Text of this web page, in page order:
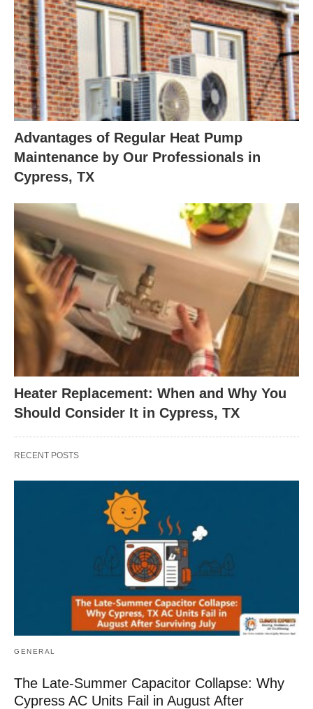
Advantages of Regular Heat Pump
Maintenance by Our Professionals in
Cypress, TX
Heater Replacement: When and Why You
Should Consider It in Cypress, TX
RECENT POSTS
GENERAL
The Late-Summer Capacitor Collapse: Why
Cypress AC Units Fail in August After